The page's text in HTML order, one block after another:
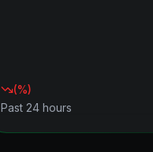
(%)
Past 24 hours